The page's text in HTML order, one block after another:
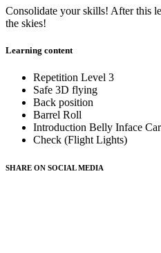
Consolidate your skills! After this
the skies!
Learning content
Repetition Level 3
Safe 3D flying
Back position
Barrel Roll
Introduction Belly Inface
Check (Flight Lights)
SHARE ON SOCIAL MEDIA